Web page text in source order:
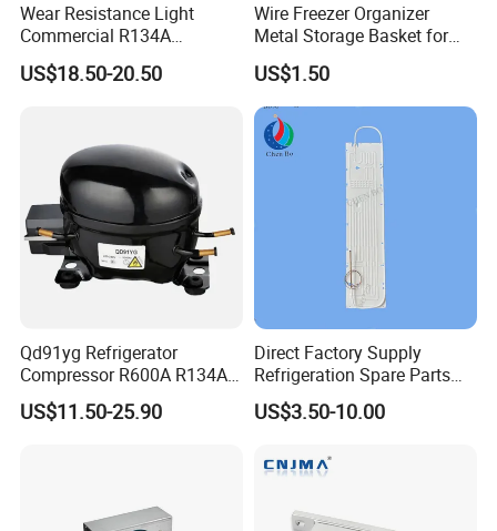
Wear Resistance Light
Commercial R134A
Refrigerant AC Hermetic
Compressor for Freezer
US$18.50-20.50
Wire Freezer Organizer
Metal Storage Basket for
Chest Freezers with Handle
Deep Freezer Hanging
Basket
US$1.50
Qd91yg Refrigerator
Compressor R600A R134A
Refrigeration Compressor
US$11.50-25.90
Direct Factory Supply
Refrigeration Spare Parts
Aluminum Roll Bond
Evaporator Plates for
US$3.50-10.00